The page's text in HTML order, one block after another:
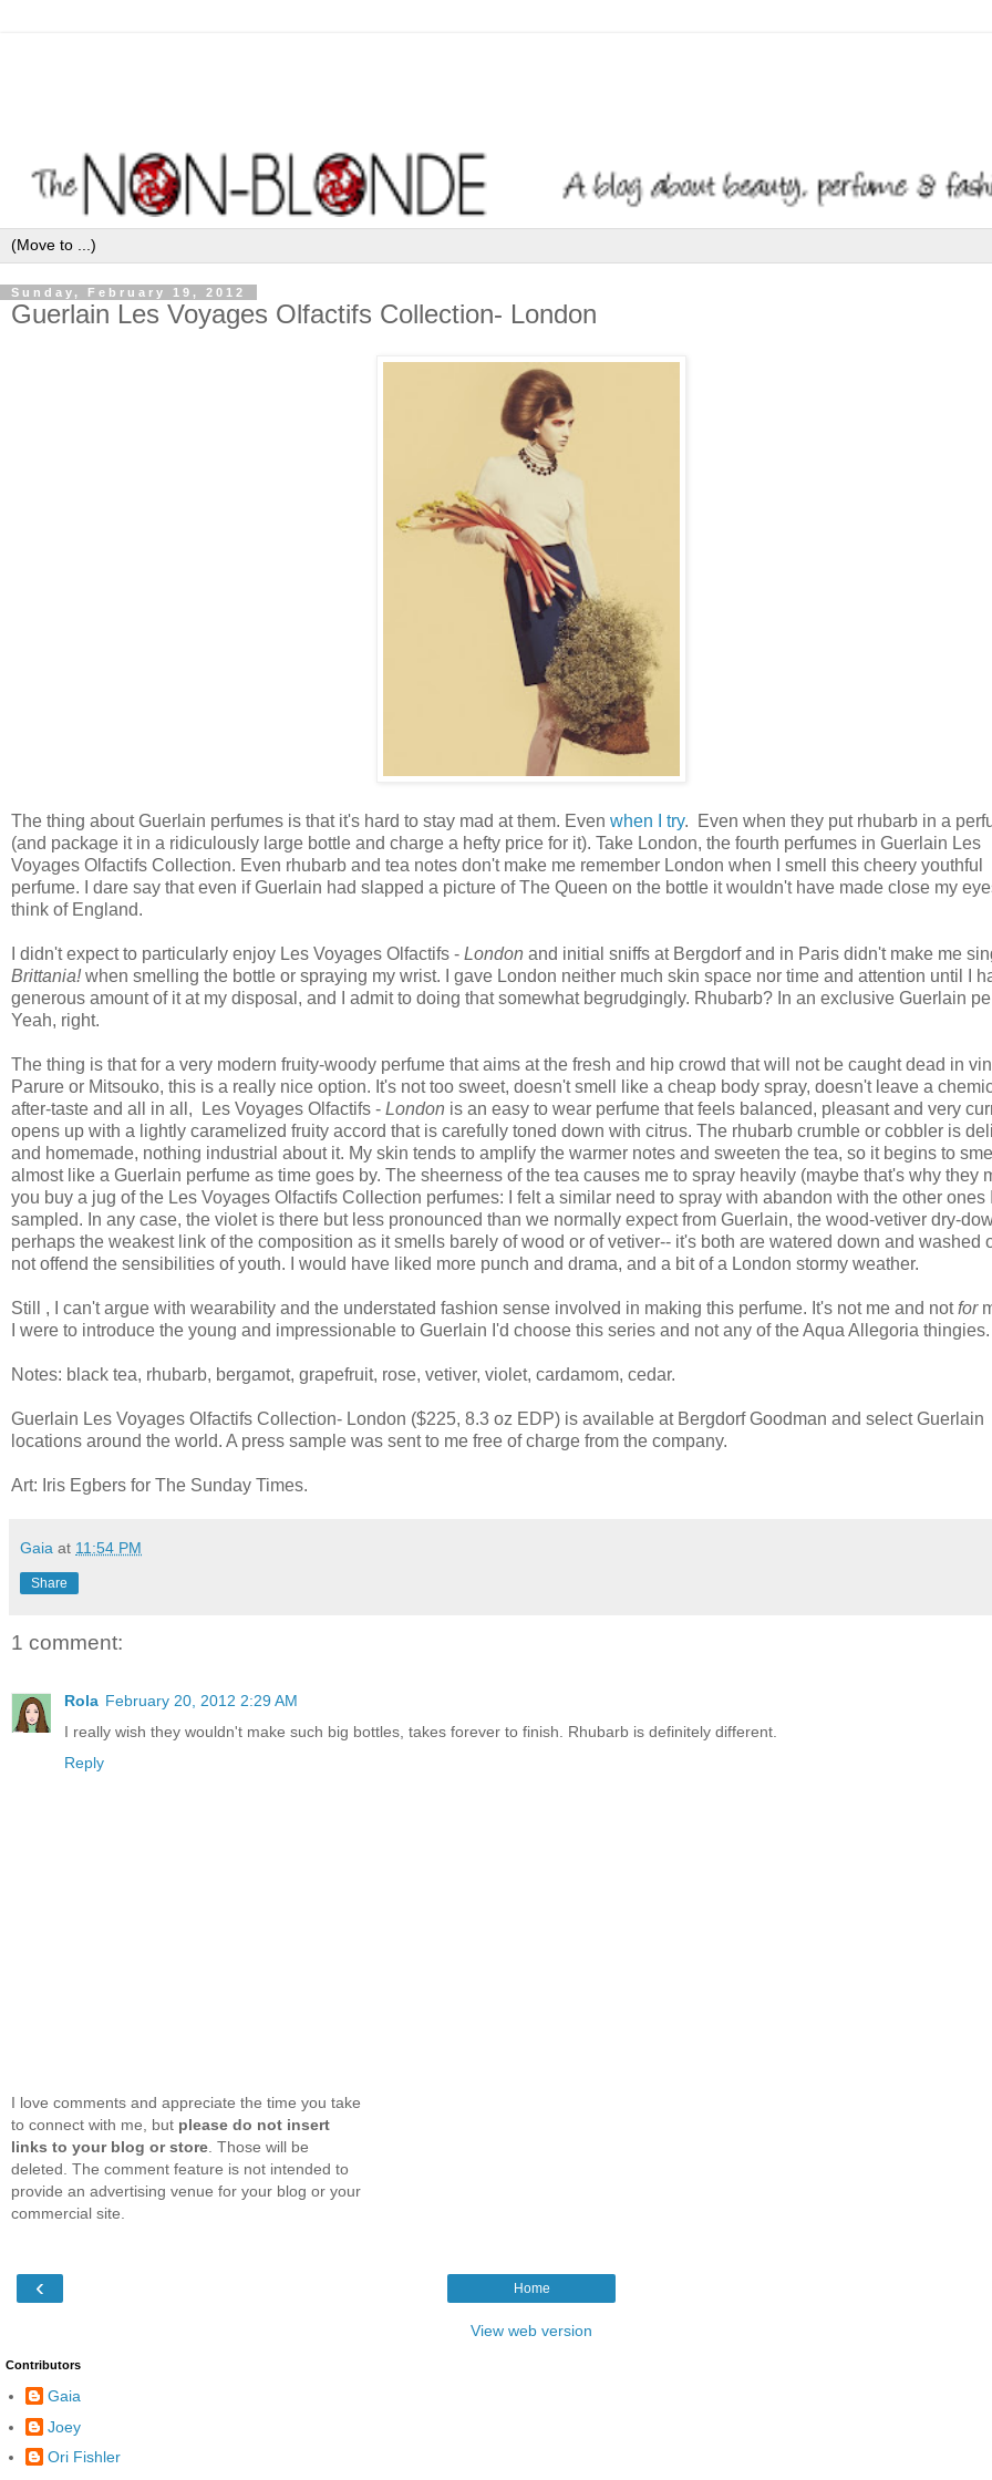
Sunday, February 19, 2012
Guerlain Les Voyages Olfactifs Collection- London
The thing about Guerlain perfumes is that it's hard to stay mad at them. Even when I try. Even when they put rhubarb in a
(and package it in a ridiculously large bottle and charge a hefty price for it). Take London, the fourth perfumes in Guerlain Les
Voyages Olfactifs Collection. Even rhubarb and tea notes don't make me remember London when I smell this cheery youthful
perfume. I dare say that even if Guerlain had slapped a picture of The Queen on the bottle it wouldn't have made close my
think of England.
I didn't expect to particularly enjoy Les Voyages Olfactifs - London and initial sniffs at Bergdorf and in Paris didn't make me
Brittania!when smelling the bottle or spraying my wrist. I gave London neither much skin space nor time and attention until I
generous amount of it at my disposal, and I admit to doing that somewhat begrudgingly. Rhubarb? In an exclusive Guerlain
Yeah, right.
The thing is that for a very modern fruity-woody perfume that aims at the fresh and hip crowd that will not be caught dead in
Parure or Mitsouko, this is a really nice option. It's not too sweet, doesn't smell like a cheap body spray, doesn't leave a
after-taste and all in all, Les Voyages Olfactifs - London is an easy to wear perfume that feels balanced, pleasant and very
opens up with a lightly caramelized fruity accord that is carefully toned down with citrus. The rhubarb crumble or cobbler is
and homemade, nothing industrial about it. My skin tends to amplify the warmer notes and sweeten the tea, so it begins to
almost like a Guerlain perfume as time goes by. The sheerness of the tea causes me to spray heavily (maybe that's why they
you buy a jug of the Les Voyages Olfactifs Collection perfumes: I felt a similar need to spray with abandon with the other ones
sampled. In any case, the violet is there but less pronounced than we normally expect from Guerlain, the wood-vetiver dry-
perhaps the weakest link of the composition as it smells barely of wood or of vetiver-- it's both are watered down and washed
not offend the sensibilities of youth. I would have liked more punch and drama, and a bit of a London stormy weather.
Still , I can't argue with wearability and the understated fashion sense involved in making this perfume. It's not me and notfor
I were to introduce the young and impressionable to Guerlain I'd choose this series and not any of the Aqua Allegoria thingies.
Notes: black tea, rhubarb, bergamot, grapefruit, rose, vetiver, violet, cardamom, cedar.
Guerlain Les Voyages Olfactifs Collection- London ($225, 8.3 oz EDP) is available at Bergdorf Goodman and select Guerlain
locations around the world. A press sample was sent to me free of charge from the company.
Art: Iris Egbers for The Sunday Times.
Gaia at 11:54 PM
Share
1 comment:
Rola February 20, 2012 2:29 AM
I really wish they wouldn't make such big bottles, takes forever to finish. Rhubarb is definitely different.
Reply
I love comments and appreciate the time you take
to connect with me, but please do not insert
links to your blog or store. Those will be
deleted. The comment feature is not intended to
provide an advertising venue for your blog or your
commercial site.
‹ Home
View web version
Contributors
Gaia
Joey
Ori Fishler